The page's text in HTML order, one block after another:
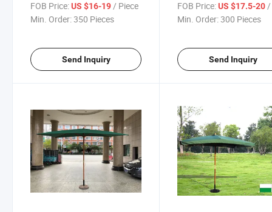
200X300cm Wooden Parasol
High Quality
FOB Price:US $16-19 / Piece
Min. Order:350 Pieces
Send Inquiry
Wooden Parasol with
FOB Price: US $17.5-20 /
Min. Order:300 Pieces
Send Inquiry